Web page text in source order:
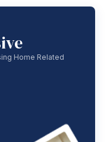
Home Related